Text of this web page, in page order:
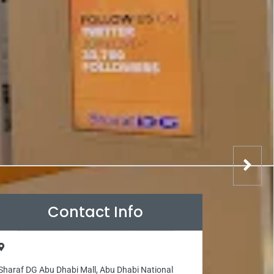
Contact Info
DG Abu Dhabi Mall, Abu Dhabi National